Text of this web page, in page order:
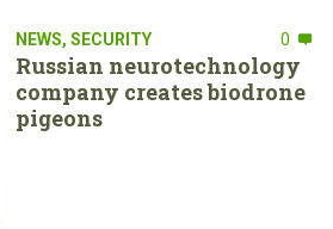
NEWS, SECURITY 0
Russian neurotechnology
company creates biodrone
pigeons